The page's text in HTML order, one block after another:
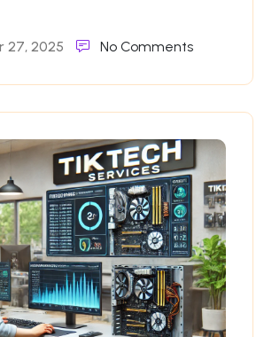
27, 2025 No Comments